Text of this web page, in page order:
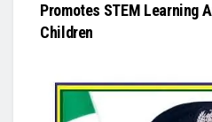
Promotes STEM Learning
Children